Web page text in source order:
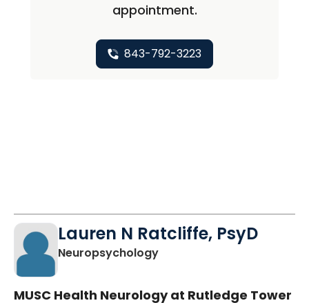
appointment.
843-792-3223
Lauren N Ratcliffe, PsyD
Neuropsychologyin Charleston, SC
MUSC Health Neurology at Rutledge Tower